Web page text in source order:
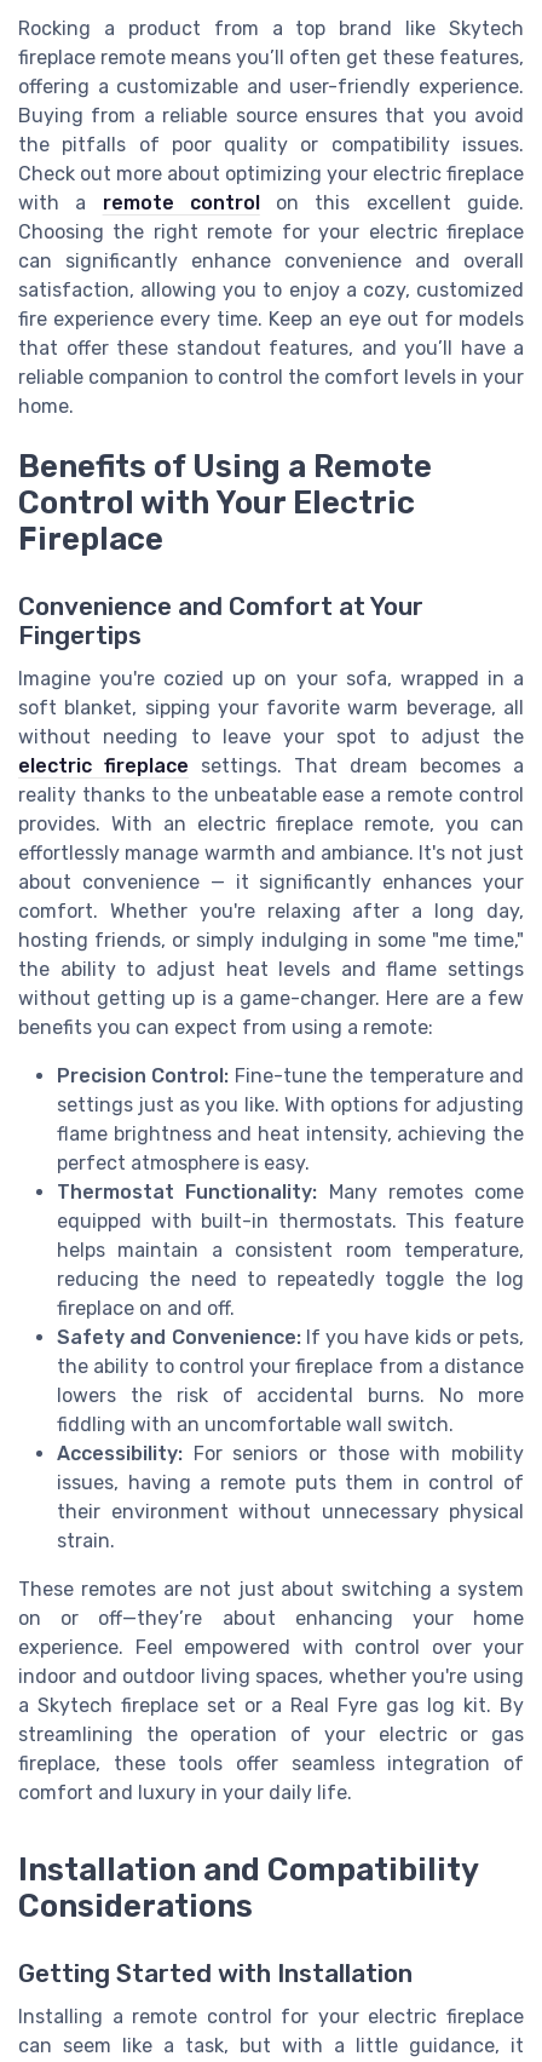
Rocking a product from a top brand like Skytech
fireplace remote means you’ll often get these features,
offering a customizable and user-friendly experience.
Buying from a reliable source ensures that you avoid
the pitfalls of poor quality or compatibility issues.
Check out more about optimizing your electric fireplace
with a remote controlon this excellent guide.
Choosing the right remote for your electric fireplace
can significantly enhance convenience and overall
satisfaction, allowing you to enjoy a cozy, customized
fire experience every time. Keep an eye out for models
that offer these standout features, and you’ll have a
reliable companion to control the comfort levels in your
home.
Benefits of Using a Remote
Control with Your Electric
Fireplace
Convenience and Comfort at Your
Fingertips
Imagine you're cozied up on your sofa, wrapped in a
soft blanket, sipping your favorite warm beverage, all
without needing to leave your spot to adjust the
electric fireplace settings. That dream becomes a
reality thanks to the unbeatable ease a remote control
provides. With an electric fireplace remote, you can
effortlessly manage warmth and ambiance. It's not just
about convenience — it significantly enhances your
comfort. Whether you're relaxing after a long day,
hosting friends, or simply indulging in some "me time,"
the ability to adjust heat levels and flame settings
without getting up is a game-changer. Here are a few
benefits you can expect from using a remote:
Precision Control: Fine-tune the temperature and
settings just as you like. With options for adjusting
flame brightness and heat intensity, achieving the
perfect atmosphere is easy.
Thermostat Functionality: Many remotes come
equipped with built-in thermostats. This feature
helps maintain a consistent room temperature,
reducing the need to repeatedly toggle the log
fireplace on and off.
Safety and Convenience:If you have kids or pets,
the ability to control your fireplace from a distance
lowers the risk of accidental burns. No more
fiddling with an uncomfortable wall switch.
Accessibility: For seniors or those with mobility
issues, having a remote puts them in control of
their environment without unnecessary physical
strain.
These remotes are not just about switching a system
on or off—they’re about enhancing your home
experience. Feel empowered with control over your
indoor and outdoor living spaces, whether you're using
a Skytech fireplace set or a Real Fyre gas log kit. By
streamlining the operation of your electric or gas
fireplace, these tools offer seamless integration of
comfort and luxury in your daily life.
Installation and Compatibility
Considerations
Getting Started with Installation
Installing a remote control for your electric fireplace
can seem like a task, but with a little guidance, it